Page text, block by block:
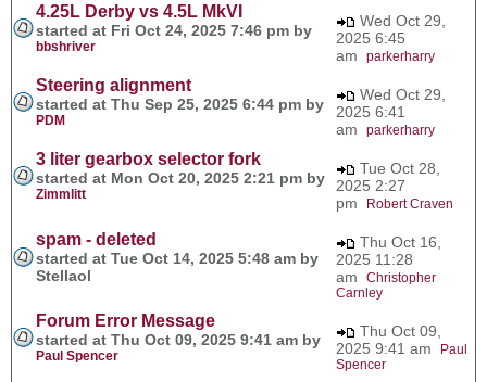
4.25L Derby vs 4.5L MkVI
started at Fri Oct 24, 2025 7:46 pm by
bbshriver
Wed Oct 29,
2025 6:45
am parkerharry
Steering alignment
started at Thu Sep 25, 2025 6:44 pm by
PDM
Wed Oct 29,
2025 6:41
am parkerharry
3 liter gearbox selector fork
started at Mon Oct 20, 2025 2:21 pm by
Zimmlitt
Tue Oct 28,
2025 2:27
pm
Robert Craven
spam - deleted
started at Tue Oct 14, 2025 5:48 am by
Stellaol
Thu Oct 16,
2025 11:28
am Christopher
Carnley
Forum Error Message
started at Thu Oct 09, 2025 9:41 am by
Paul Spencer
Thu Oct 09,
2025 9:41 am
Paul
Spencer